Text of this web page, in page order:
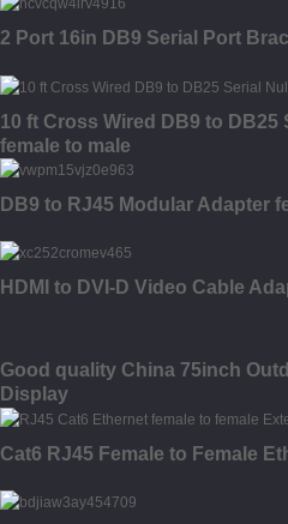
2 Port 16in DB9 Serial Port
10 ft Cross Wired DB9 to DB25
female to male
DB9 to RJ45 Modular Adapter
HDMI to DVI-D Video Cable
Good quality China 75inch
Display
Cat6 RJ45 Female to Female